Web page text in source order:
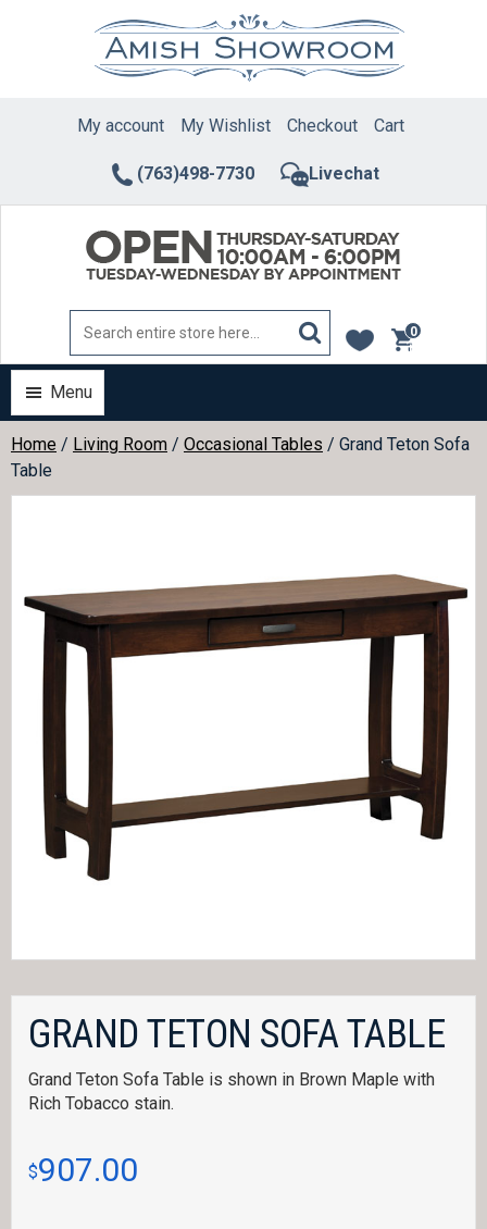
(763)498-7730 Livechat
My account My Wishlist Checkout Cart
0
items
Menu
Home / Living Room / Occasional Tables / Grand Teton Sofa
Table
GRAND TETON SOFA TABLE
Grand Teton Sofa Table is shown in Brown Maple with
Rich Tobacco stain.
$907.00